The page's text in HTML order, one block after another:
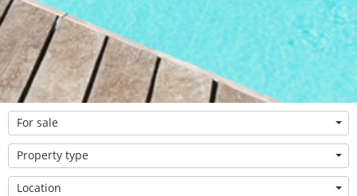
For sale
Property type
Location